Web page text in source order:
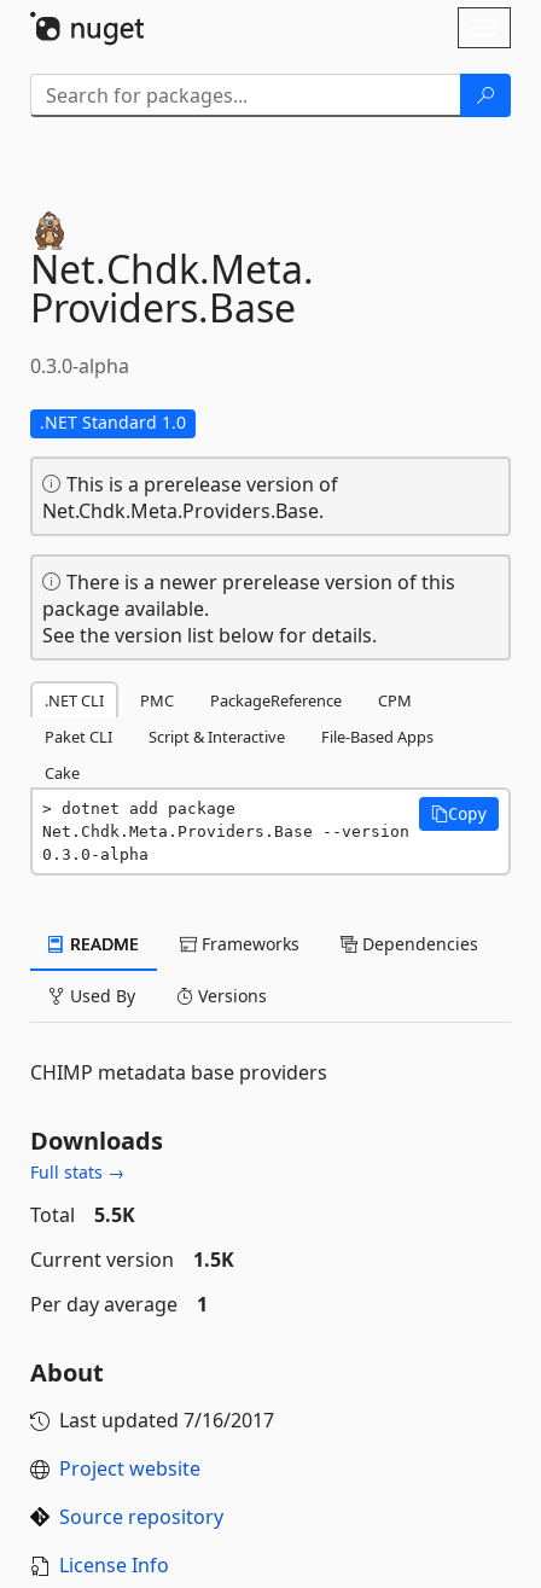
Net.Chdk.Meta.
Providers.Base
0.3.0-alpha
.NET Standard 1.0
This is a prerelease version of
Net.Chdk.Meta.Providers.Base.
There is a newer prerelease version of this
package available.
See the version list below for details.
.NET CLI PMC PackageReference
CPM
Paket CLI
Script & Interactive
File-Based Apps
Cake
dotnet add package
Net.Chdk.Meta.Providers.Base --version
0.3.0-alpha
Copy
README Frameworks Dependencies
Used By Versions
CHIMP metadata base providers
Downloads
Full stats →
Total
5.5K
Current version
1.5K
Per day average
1
About
Last updated 7/16/2017
Project website
Source repository
License Info